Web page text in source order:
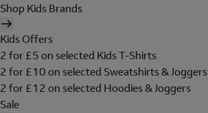
Shop Kids Brands
Kids Offers
2 for £5 on selected Kids T-Shirts
2 for £10 on selected Sweatshirts & Joggers
2 for £12 on selected Hoodies & Joggers
Sale